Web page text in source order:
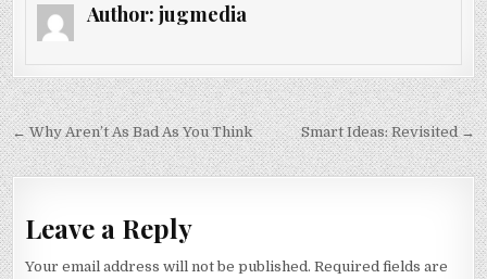
Author: jugmedia
Post
navigation
← Why Aren’t As Bad As You Think Smart Ideas: Revisited →
Leave a Reply
Your email address will not be published. Required fields are